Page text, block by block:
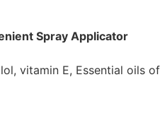
Spray Applicator
vitamin E, Essential oils